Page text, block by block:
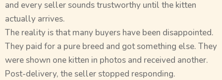
and every seller sounds trustworthy until the kitten
actually arrives.
The reality is that many buyers have been disappointed.
They paid for a pure breed and got something else. They
were shown one kitten in photos and received another.
Post-delivery, the seller stopped responding.